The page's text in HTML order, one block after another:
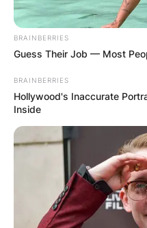
BRAINBERRIES
Guess Their Job — Most
BRAINBERRIES
Hollywood's Inaccurate
Inside